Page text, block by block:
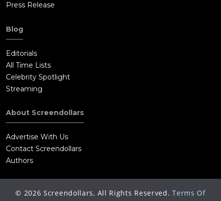
Press Release
Blog
Editorials
All Time Lists
Celebrity Spotlight
Streaming
About Screendollars
Advertise With Us
Contact Screendollars
Authors
© 2026 Screendollars, All Rights Reserved. Terms Of